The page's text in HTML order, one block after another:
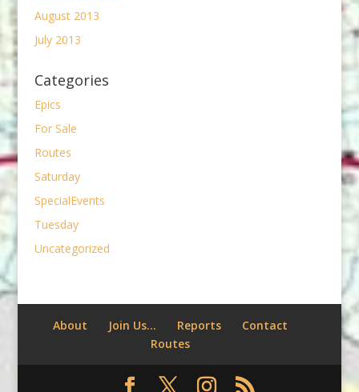
August 2013
July 2013
Categories
Epics
For Sale
Routes
Saturday
SpecialEvents
Tuesday
Uncategorized
About Join Us… Reports
Contact
Routes